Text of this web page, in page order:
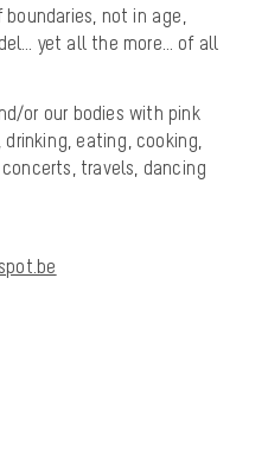
not in age,
yet all the more… of all
or our bodies with pink
eating, cooking,
travels, dancing